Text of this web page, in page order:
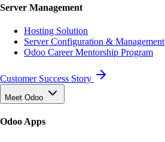
Server Management
Hosting Solution
Server Configuration & Management
Odoo Career Mentorship Program
Customer Success Story
Meet Odoo
Odoo Apps